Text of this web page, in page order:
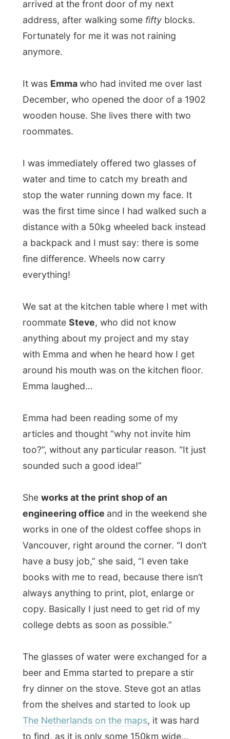
I was immediately offered two glasses of
water and time to catch my breath and
stop the water running down my face. It
distance with a 50kg wheeled back instead
a backpack and I must say: there is some
fine difference. Wheels now carry
roommateSteve, who did not know
anything about my project and my stay
with Emma and when he heard how I get
around his mouth was on the kitchen floor.
Emma laughed…
Emma had been reading some of my
articles and thought “why not invite him
too?”, without any particular reason. “It just
Sheworks at the print shop of an
engineering officeand in the weekend she
works in one of the oldest coffee shops in
Vancouver, right around the corner. “I don’t
have a busy job,” she said, “I even take
always anything to print, plot, enlarge or
copy. Basically I just need to get rid of my
college debts as soon as possible.”
The glasses of water were exchanged for a
fry dinner on the stove. Steve got an atlas
from the shelves and started to look up
The Netherlands on the maps , it was hard
to find, as it is only some 150km wide…
While Jeff Buckley was being played from
the stereo in the living room, we enjoyed
the vegetarian meal. Most of the
conversations were about me and my
project. Emma and Steve where undressing
been so far, if I have brothers and sisters
and what my parents think of my travels.
As we had a bit of a late dinner, Steve
decided to treat us on a beer at the nearby
pub. It was slightly raining as we walked to